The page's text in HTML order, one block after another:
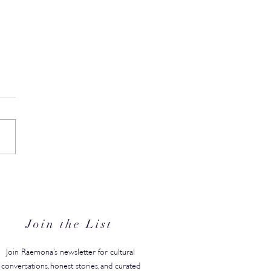
Join the List
Join Raemona’s newsletter for cultural
conversations, honest stories, and curated